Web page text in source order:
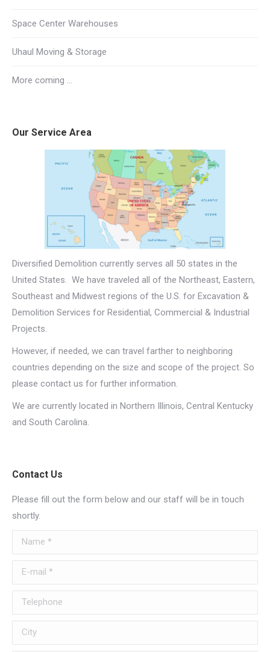
Space Center Warehouses
Uhaul Moving & Storage
More coming …
Our Service Area
Diversified Demolition currently serves all 50 states in the
United States. We have traveled all of the Northeast, Eastern,
Southeast and Midwest regions of the U.S. for Excavation &
Demolition Services for Residential, Commercial & Industrial
Projects.
However, if needed, we can travel farther to neighboring
countries depending on the size and scope of the project. So
please contact us for further information
We are currently located in Northern Illinois, Central Kentucky
and South Carolina.
Contact Us
Please fill out the form below and our staff will be in touch
shortly.
Name *
E-mail *
Telephone
City